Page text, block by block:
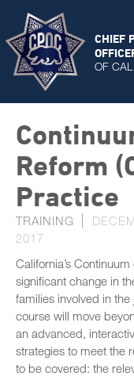
CHIEF
OF
Reform
Practice
TRAINING
2017
California’s
significant change in
families involved in
course will move
an advanced,
strategies to meet the
to be covered: the